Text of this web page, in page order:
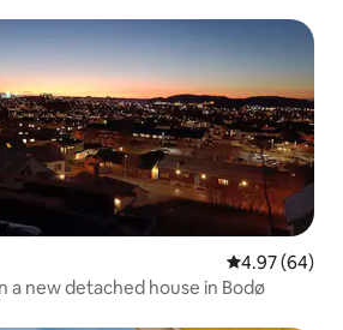
4.97 out of 5
4.97 (64)
a new detached house in Bodø